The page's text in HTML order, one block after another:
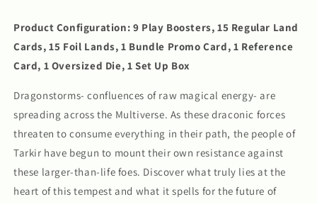
Product Configuration: 9 Play Boosters, 15 Regular Land
Cards, 15 Foil Lands, 1 Bundle Promo Card, 1 Reference
Card, 1 Oversized Die, 1 Set Up Box
Dragonstorms- confluences of raw magical energy- are
spreading across the Multiverse. As these draconic forces
threaten to consume everything in their path, the people of
Tarkir have begun to mount their own resistance against
these larger-than-life foes. Discover what truly lies at the
heart of this tempest and what it spells for the future of